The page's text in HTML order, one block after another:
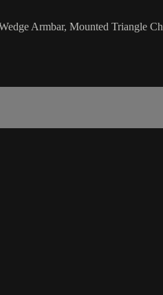
Armbar, Mounted Triangle